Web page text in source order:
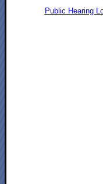
Public Hearing